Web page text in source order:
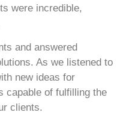
were incredible,
and answered
As we listened to
new ideas for
capable of fulfilling the
clients.